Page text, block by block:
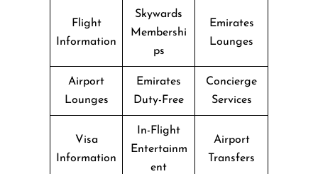
Flight
Information
Skywards
Membershi
ps
Emirates
Lounges
Airport
Lounges
Emirates
Duty-Free
Concierge
Services
Visa
Information
In-Flight
Entertainm
ent
Airport
Transfers